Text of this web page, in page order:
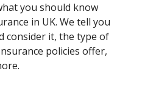
you should know
in UK. We tell you
consider it, the type of
policies offer,